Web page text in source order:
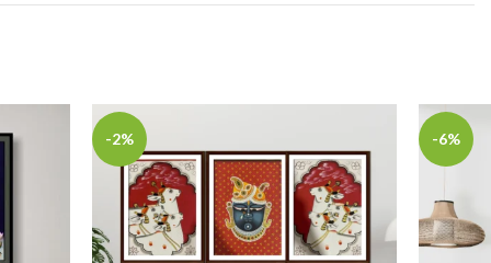
-2% -6%